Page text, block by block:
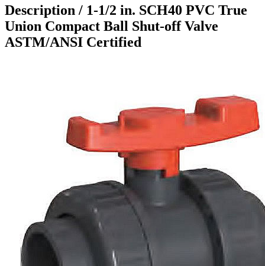
Description / 1-1/2 in. SCH40 PVC True
Union Compact Ball Shut-off Valve
ASTM/ANSI Certified